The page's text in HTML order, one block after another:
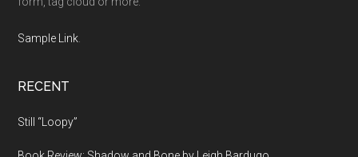
Sample Link
RECENT
Still “Loopy”